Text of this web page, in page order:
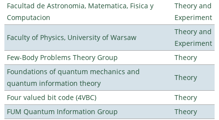
Facultad de Astronomia, Matematica, Fisica y
Computacion
Theory and
Experiment
Faculty of Physics, University of Warsaw
Theory and
Experiment
Few-Body Problems Theory Group
Theory
Foundations of quantum mechanics and
quantum information theory
Theory
Four valued bit code (4VBC)
Theory
FUM Quantum Information Group
Theory